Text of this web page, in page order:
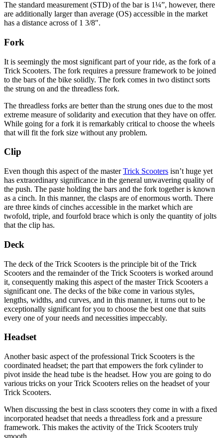
The standard measurement (STD) of the bar is 1¼”, however, there
are additionally larger than average (OS) accessible in the market
has a distance across of 1 3/8″.
Fork
It is seemingly the most significant part of your ride, as the fork of a
Trick Scooters. The fork requires a pressure framework to be joined
to the bars of the bike solidly. The fork comes in two distinct sorts
the strung on and the threadless fork.
The threadless forks are better than the strung ones due to the most
extreme measure of solidarity and execution that they have on offer.
While going for a fork it is remarkably critical to choose the wheels
that will fit the fork size without any problem.
Clip
Even though this aspect of the masterTrick Scooters isn’t huge yet
has extraordinary significance in the general unwavering quality of
the push. The paste holding the bars and the fork together is known
as a cinch. In this manner, the clasps are of enormous worth. There
are three kinds of cinches accessible in the market which are
twofold, triple, and fourfold brace which is only the quantity of jolts
that the clip has.
Deck
The deck of the Trick Scooters is the principle bit of the Trick
Scooters and the remainder of the Trick Scooters is worked around
it, consequently making this aspect of the master Trick Scooters a
significant one. The decks of the bike come in various styles,
lengths, widths, and curves, and in this manner, it turns out to be
exceptionally significant for you to choose the best one that suits
every one of your needs and necessities impeccably.
Headset
Another basic aspect of the professional Trick Scooters is the
coordinated headset; the part that empowers the fork cylinder to
pivot inside the head tube is the headset. How you are going to do
various tricks on your Trick Scooters relies on the headset of your
Trick Scooters.
When discussing the best in class scooters they come in with a fixed
incorporated headset that needs a threadless fork and a pressure
framework. This makes the activity of the Trick Scooters truly
smooth.